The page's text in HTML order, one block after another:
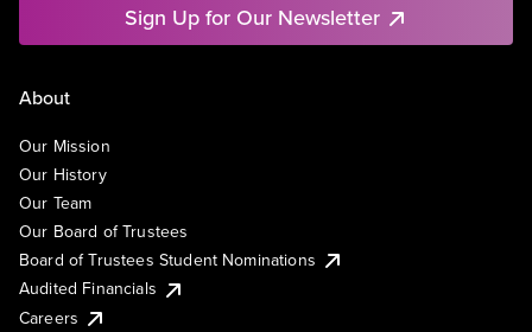
Sign Up for Our Newsletter
About
Our Mission
Our History
Our Team
Our Board of Trustees
Board of Trustees Student Nominations
Audited Financials
Careers